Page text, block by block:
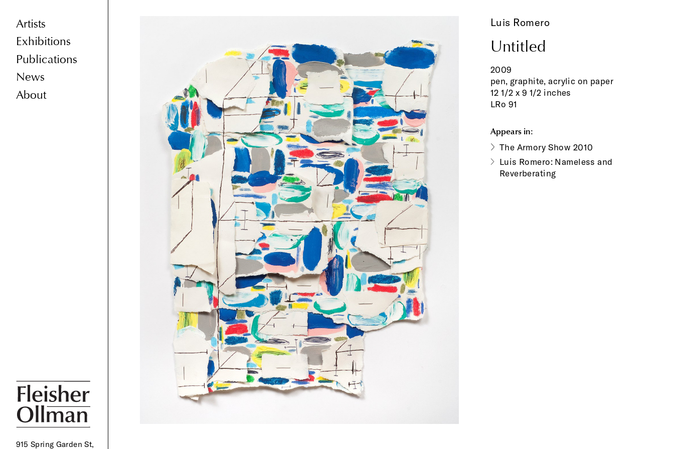
Artists
Exhibitions
Publications
News
About
915 Spring Garden St,
Luis Romero
Untitled
2009
pen, graphite, acrylic on paper
12 1/2 x 9 1/2 inches
LRo 91
Appears in:
The Armory Show 2010
Luis Romero: Nameless and
Reverberating